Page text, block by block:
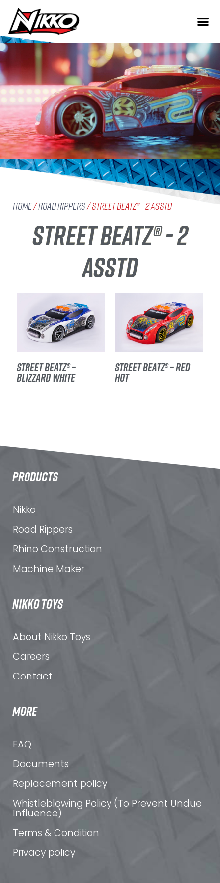
Home/Road Rippers/ Street Beatz® - 2 Asstd
STREET BEATZ® - 2
ASSTD
STREET BEATZ® –
BLIZZARD WHITE
STREET BEATZ® – RED
HOT
PRODUCTS
Nikko
Road Rippers
Rhino Construction
Machine Maker
NIKKO TOYS
About Nikko Toys
Careers
Contact
MORE
FAQ
Documents
Replacement policy
Whistleblowing Policy (To Prevent Undue
Influence)
Terms & Condition
Privacy policy